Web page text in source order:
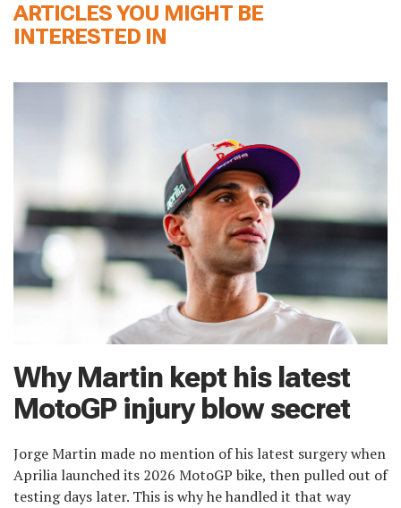
ARTICLES YOU MIGHT BE
INTERESTED IN
Why Martin kept his latest
MotoGP injury blow secret
Jorge Martin made no mention of his latest surgery when
Aprilia launched its 2026 MotoGP bike, then pulled out of
testing days later. This is why he handled it that way